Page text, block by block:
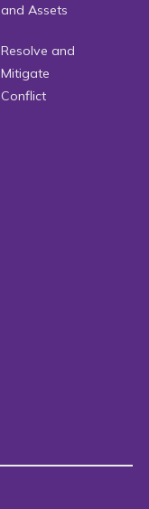
and Assets
Resolve and
Mitigate
Conflict